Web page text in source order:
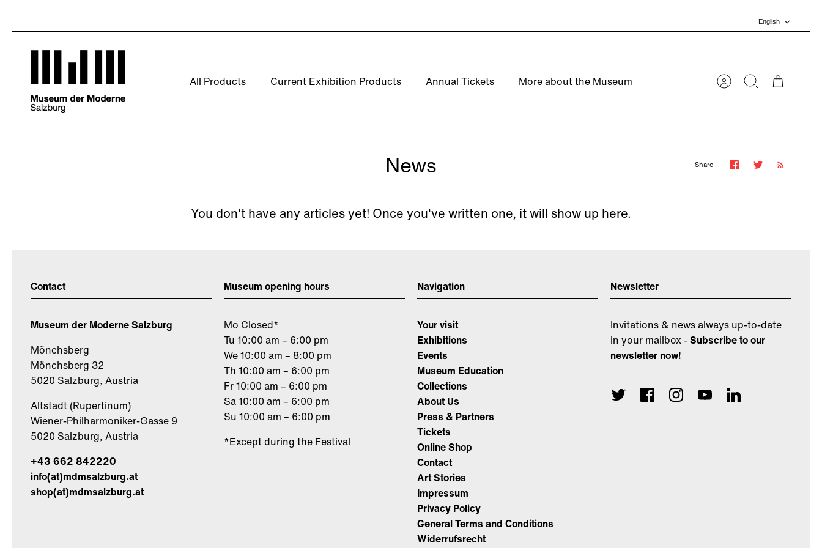
English
All Products Current Exhibition Products Annual Tickets More about the Museum AccountSearch Cart
News Share
You don't have any articles yet! Once you've written one, it will show up here.
Contact
Museum der Moderne Salzburg
Mönchsberg
Mönchsberg 32
5020 Salzburg, Austria
Altstadt (Rupertinum)
Wiener-Philharmoniker-Gasse 9
5020 Salzburg, Austria
+43 662 842220
info(at)mdmsalzburg.at
shop(at)mdmsalzburg.at
Museum opening hours
Mo Closed*
Tu 10:00 am – 6:00 pm
We 10:00 am – 8:00 pm
Th 10:00 am – 6:00 pm
Fr 10:00 am – 6:00 pm
Sa 10:00 am – 6:00 pm
Su 10:00 am – 6:00 pm
*Except during the Festival
Navigation
Your visit
Exhibitions
Events
Museum Education
Collections
About Us
Press & Partners
Tickets
Online Shop
Contact
Art Stories
Impressum
Privacy Policy
General Terms and Conditions
Widerrufsrecht
Newsletter
Invitations & news always up-to-date
in your mailbox -Subscribe to our
newsletter now!